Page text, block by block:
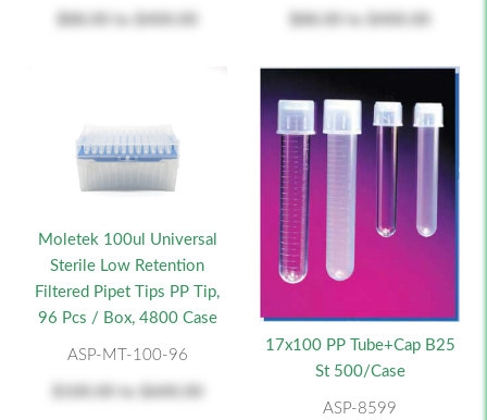
Moletek 100ul Universal
Sterile Low Retention
Filtered Pipet Tips PP Tip,
96 Pcs / Box, 4800 Case
ASP-MT-100-96
17x100 PP Tube+Cap B25
St 500/Case
ASP-8599